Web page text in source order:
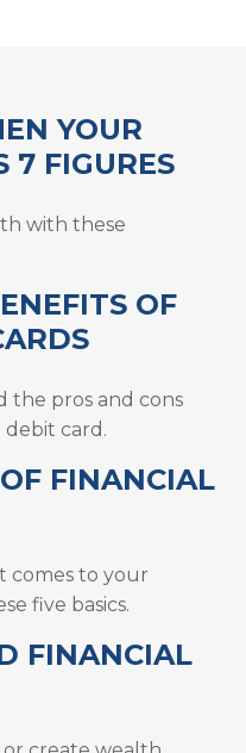
YOUR
7 FIGURES
with these
OF
the pros and cons
card.
FINANCIAL
comes to your
five basics.
FINANCIAL